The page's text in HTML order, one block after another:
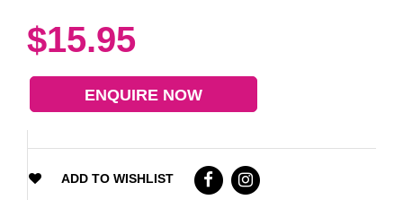
$15.95
ENQUIRE NOW
ADD TO WISHLIST